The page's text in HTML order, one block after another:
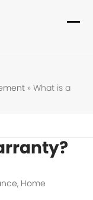
»What is a
, Home